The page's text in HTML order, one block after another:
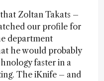
Zoltan Takats –
our profile for
department
he would probably
faster in a
The iKnife – and